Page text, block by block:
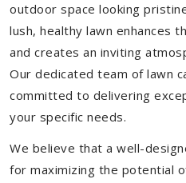
outdoor space looking
lush, healthy lawn enhances
and creates an inviting
Our dedicated team of lawn
committed to delivering
your specific needs.
We believe that a well-
for maximizing the potential